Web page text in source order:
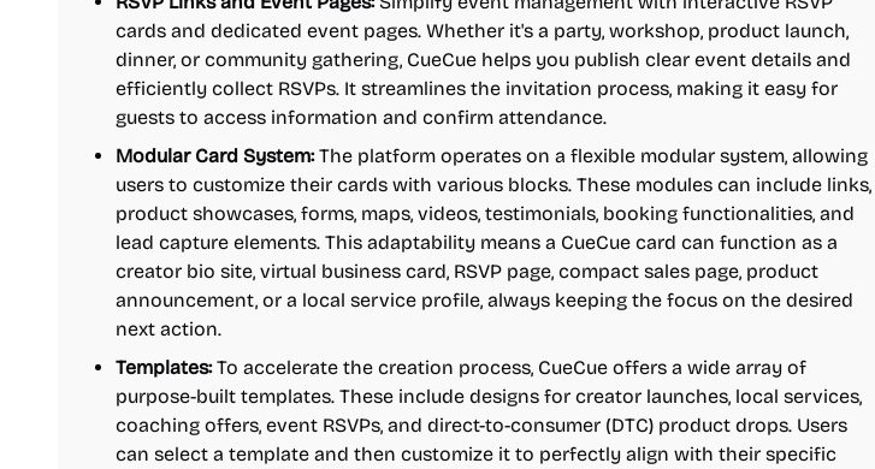
cards and dedicated event pages. Whether it's a party, workshop, product launch,
dinner, or community gathering, CueCue helps you publish clear event details and
efficiently collect RSVPs. It streamlines the invitation process, making it easy for
guests to access information and confirm attendance.
Modular Card System:The platform operates on a flexible modular system, allowing
users to customize their cards with various blocks. These modules can include links,
product showcases, forms, maps, videos, testimonials, booking functionalities, and
lead capture elements. This adaptability means a CueCue card can function as a
creator bio site, virtual business card, RSVP page, compact sales page, product
announcement, or a local service profile, always keeping the focus on the desired
next action.
Templates:To accelerate the creation process, CueCue offers a wide array of
purpose-built templates. These include designs for creator launches, local services,
coaching offers, event RSVPs, and direct-to-consumer (DTC) product drops. Users
can select a template and then customize it to perfectly align with their specific